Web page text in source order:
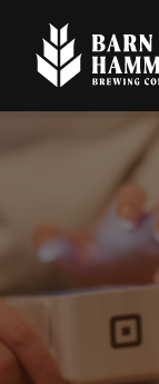
content